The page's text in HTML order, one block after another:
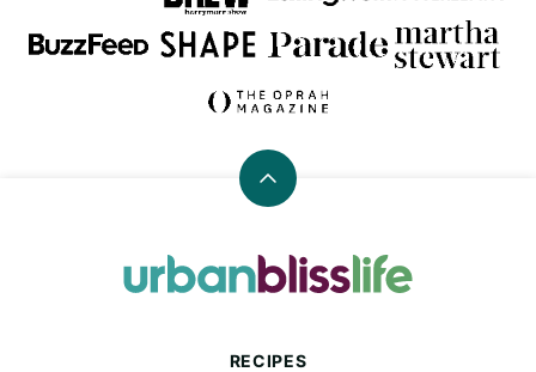
Back
top
Urban
RECIPES